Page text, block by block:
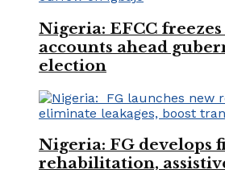
Nigeria: EFCC
accounts ahead
election
Nigeria: FG develops
rehabilitation,